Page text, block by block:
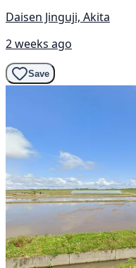
Daisen Jinguji, Akita
2 weeks ago
Save